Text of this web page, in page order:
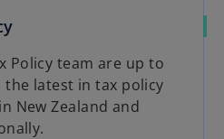
Policy team are up to
the latest in tax policy
New Zealand and